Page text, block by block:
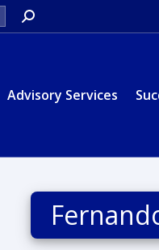
Search:
Advisory Services